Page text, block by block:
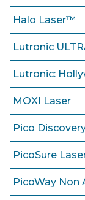
Halo Laser™
Lutronic
Lutronic:
MOXI Laser
Pico
PicoSure
PicoWay Non